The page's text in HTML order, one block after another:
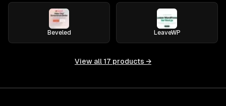
Beveled LeaveWP
View all 17 products →